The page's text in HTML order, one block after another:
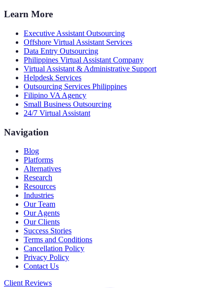
Learn More
Executive Assistant Outsourcing
Offshore Virtual Assistant Services
Data Entry Outsourcing
Philippines Virtual Assistant Company
Virtual Assistant & Administrative Support
Helpdesk Services
Outsourcing Services Philippines
Filipino VA Agency
Small Business Outsourcing
24/7 Virtual Assistant
Navigation
Blog
Platforms
Alternatives
Research
Resources
Industries
Our Team
Our Agents
Our Clients
Success Stories
Terms and Conditions
Cancellation Policy
Privacy Policy
Contact Us
Client Reviews